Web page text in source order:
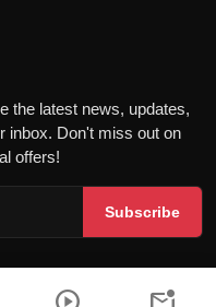
the latest news, updates,
inbox. Don't miss out on
offers!
Subscribe